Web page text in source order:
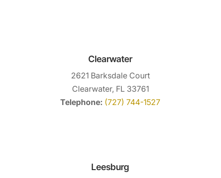
Clearwater
2621 Barksdale Court
Clearwater, FL 33761
Telephone: (727) 744-1527
Leesburg